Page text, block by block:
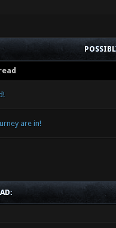
are in!